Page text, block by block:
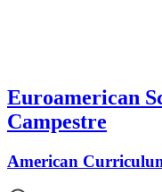
Euroamerican
Campestre
American